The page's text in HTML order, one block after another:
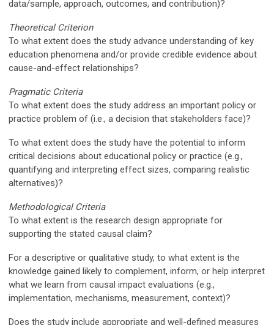
data/sample, approach, outcomes, and contribution)?
Theoretical Criterion
To what extent does the study advance understanding of key
education phenomena and/or provide credible evidence about
cause-and-effect relationships?
Pragmatic Criteria
To what extent does the study address an important policy or
practice problem of (i.e., a decision that stakeholders face)?
To what extent does the study have the potential to inform
critical decisions about educational policy or practice (e.g.,
quantifying and interpreting effect sizes, comparing realistic
alternatives)?
Methodological Criteria
To what extent is the research design appropriate for
supporting the stated causal claim?
For a descriptive or qualitative study, to what extent is the
knowledge gained likely to complement, inform, or help interpret
what we learn from causal impact evaluations (e.g.,
implementation, mechanisms, measurement, context)?
Does the study include appropriate and well-defined measures